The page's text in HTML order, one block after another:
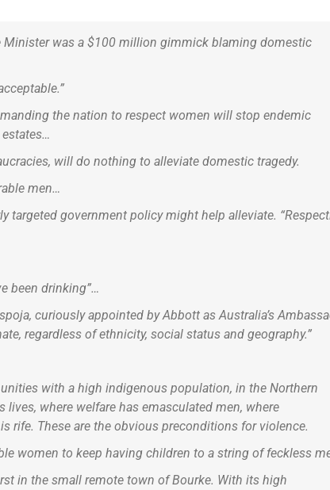
was a $100 million gimmick blaming domestic
the nation to respect women will stop endemic
will do nothing to alleviate domestic tragedy.
men…
targeted government policy might help alleviate.
been drinking”…
curiously appointed by Abbott as Australia’s
regardless of ethnicity, social status and geography.”
with a high indigenous population, in the Northern
where welfare has emasculated men, where
rife. These are the obvious preconditions for violence.
women to keep having children to a string of feckless
in the small remote town of Bourke. With its high